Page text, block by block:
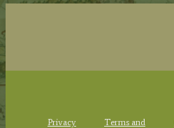
Privacy
Terms and